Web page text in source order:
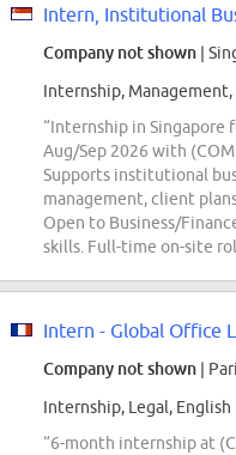
Intern, Institutional
Company not shown |
Internship, Management,
“Internship in Singapore
Aug/Sep 2026 with
Supports institutional
management, client
Open to Business/
skills. Full-time on-site
Company not shown |
Internship, Legal, English
“6-month internship at